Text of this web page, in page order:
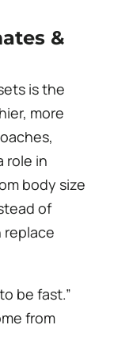
&
is the
more
role in
body size
of
replace
be fast.”
from